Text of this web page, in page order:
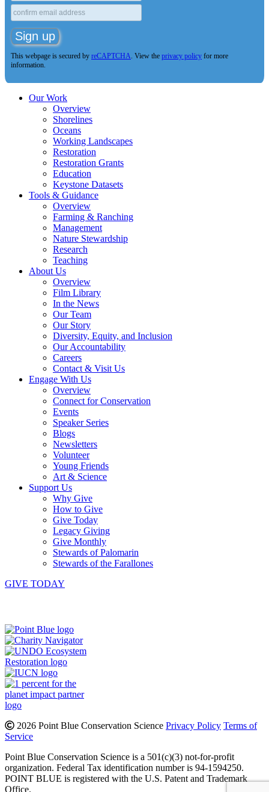
This webpage is secured by reCAPTCHA. View the privacy policy for more
information.
Our Work
Overview
Shorelines
Oceans
Working Landscapes
Restoration
Restoration Grants
Education
Keystone Datasets
Tools & Guidance
Overview
Farming & Ranching
Management
Nature Stewardship
Research
Teaching
About Us
Overview
Film Library
In the News
Our Team
Our Story
Diversity, Equity, and Inclusion
Our Accountability
Careers
Contact & Visit Us
Engage With Us
Overview
Connect for Conservation
Events
Speaker Series
Blogs
Newsletters
Volunteer
Young Friends
Art & Science
Support Us
Why Give
How to Give
Give Today
Legacy Giving
Give Monthly
Stewards of Palomarin
Stewards of the Farallones
GIVE TODAY
2026 Point Blue Conservation Science Privacy Policy Terms of
Service
Point Blue Conservation Science is a 501(c)(3) not-for-profit
organization. Federal Tax identification number is 94-1594250.
POINT BLUE is registered with the U.S. Patent and Trademark
Office.